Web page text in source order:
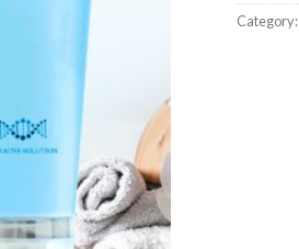
Category: